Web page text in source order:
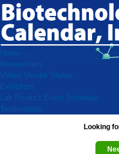
Home
Researchers
Virtual Vendor Shows
Exhibitors
Lab Product Event Schedule
Testimonials
Looking